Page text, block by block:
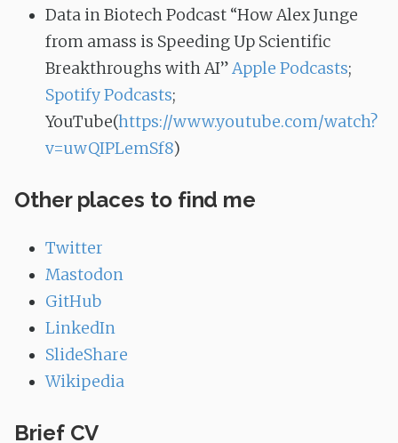
Data in Biotech Podcast “How Alex Junge
from amass is Speeding Up Scientific
Breakthroughs with AI”Apple Podcasts;
Spotify Podcasts;
YouTube(https://www.youtube.com/watch?
v=uwQIPLemSf8)
Other places to find me
Twitter
Mastodon
GitHub
LinkedIn
SlideShare
Wikipedia
Brief CV